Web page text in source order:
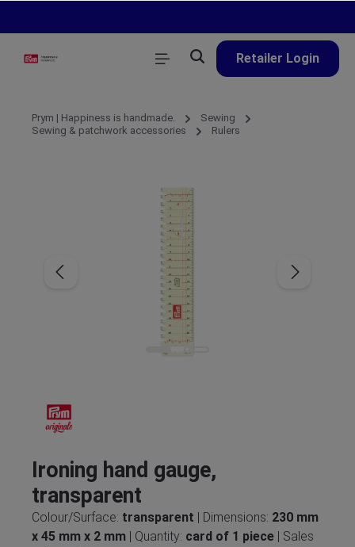
Retailer Login
Prym | Happiness is handmade.
Sewing
Sewing & patchwork accessories
Rulers
Ironing hand gauge,
transparent
Colour/Surface: transparent | Dimensions: 230 mm
x 45 mm x 2 mm | Quantity: card of 1 piece | Sales